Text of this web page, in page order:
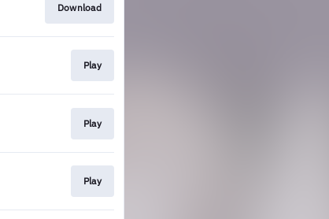
Download
Play
Play
Play